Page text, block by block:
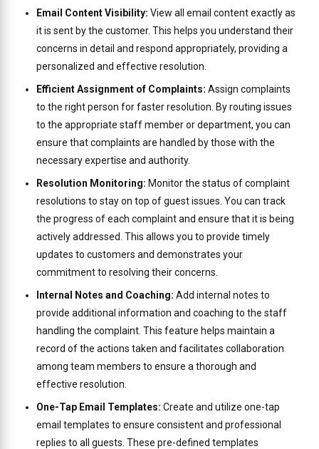
Email Content Visibility: View all email content exactly as
it is sent by the customer. This helps you understand their
concerns in detail and respond appropriately, providing a
personalized and effective resolution.
Efficient Assignment of Complaints: Assign complaints
to the right person for faster resolution. By routing issues
to the appropriate staff member or department, you can
ensure that complaints are handled by those with the
necessary expertise and authority.
Resolution Monitoring: Monitor the status of complaint
resolutions to stay on top of guest issues. You can track
the progress of each complaint and ensure that it is being
actively addressed. This allows you to provide timely
updates to customers and demonstrates your
commitment to resolving their concerns.
Internal Notes and Coaching: Add internal notes to
provide additional information and coaching to the staff
handling the complaint. This feature helps maintain a
record of the actions taken and facilitates collaboration
among team members to ensure a thorough and
effective resolution.
One-Tap Email Templates: Create and utilize one-tap
email templates to ensure consistent and professional
replies to all guests. These pre-defined templates